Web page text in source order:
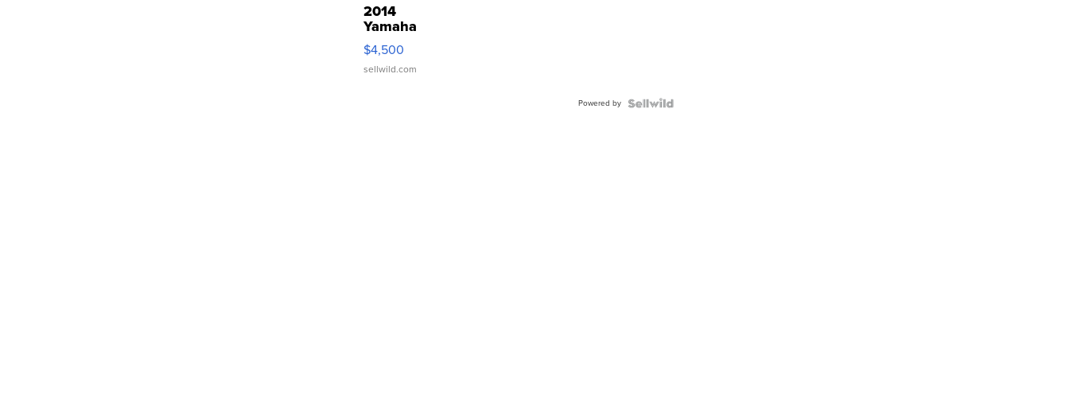
2014
Yamaha
VX Deluxe
$4,500
sellwild.com
Powered by